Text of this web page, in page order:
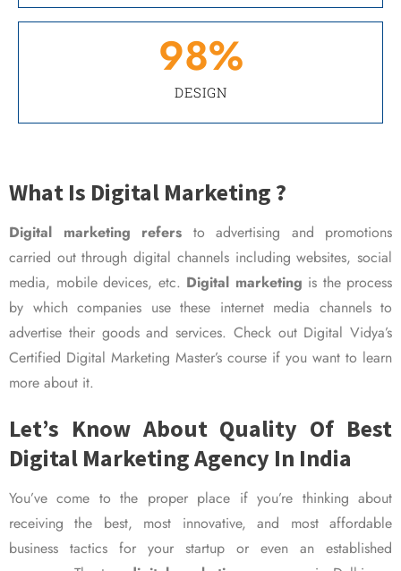
DESIGN
98%
What Is Digital Marketing ?
Digital marketing refers to advertising and promotions
carried out through digital channels including websites, social
media, mobile devices, etc. Digital marketing is the process
by which companies use these internet media channels to
advertise their goods and services. Check out Digital Vidya’s
Certified Digital Marketing Master’s course if you want to learn
more about it.
Let’s Know About Quality Of Best
Digital Marketing Agency In India
You’ve come to the proper place if you’re thinking about
receiving the best, most innovative, and most affordable
business tactics for your startup or even an established